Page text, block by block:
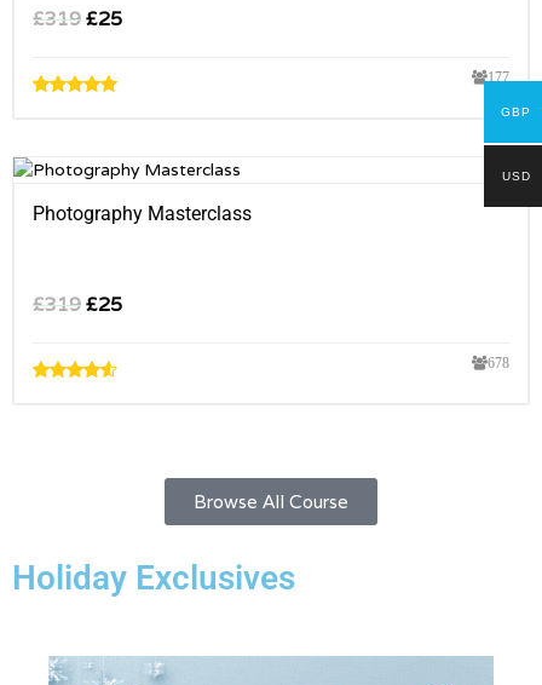
£319£25
177
Photography Masterclass
£319£25
678
Browse All Course
Holiday Exclusives
GBP
USD